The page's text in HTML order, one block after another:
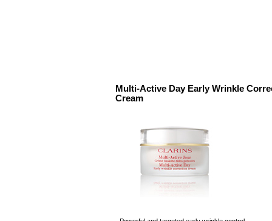
Multi-Active Day Early Wrinkle
Cream